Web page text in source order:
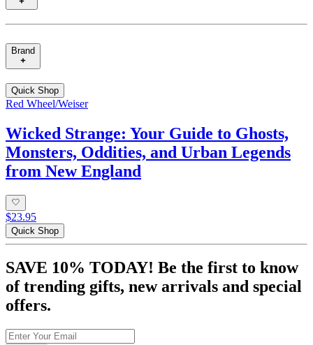
Brand
Quick Shop
Red Wheel/Weiser
Wicked Strange: Your Guide to Ghosts,
Monsters, Oddities, and Urban Legends
from New England
$23.95
Quick Shop
SAVE 10% TODAY! Be the first to know
of trending gifts, new arrivals and special
offers.